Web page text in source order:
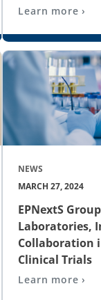
Learn more ›
NEWS
MARCH 27, 2024
EPNextS
Laboratories,
Collaboration
Clinical Trials
Learn more ›